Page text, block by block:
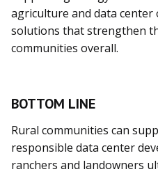
agriculture and data
solutions that strengthen
communities overall.
BOTTOM LINE
Rural communities can
responsible data center
ranchers and landowners